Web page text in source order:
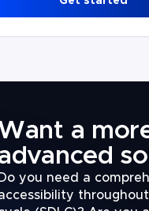
a
Do you need a